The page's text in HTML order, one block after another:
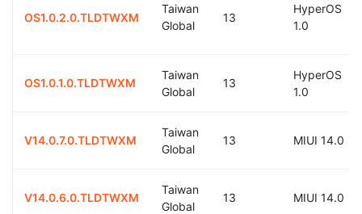
OS1.0.2.0.TLDTWXM
Taiwan
Global
13
HyperOS
1.0
OS1.0.1.0.TLDTWXM
Taiwan
Global
13
HyperOS
1.0
V14.0.7.0.TLDTWXM
Taiwan
Global
13 MIUI 14.0
V14.0.6.0.TLDTWXM
Taiwan
Global
13 MIUI 14.0